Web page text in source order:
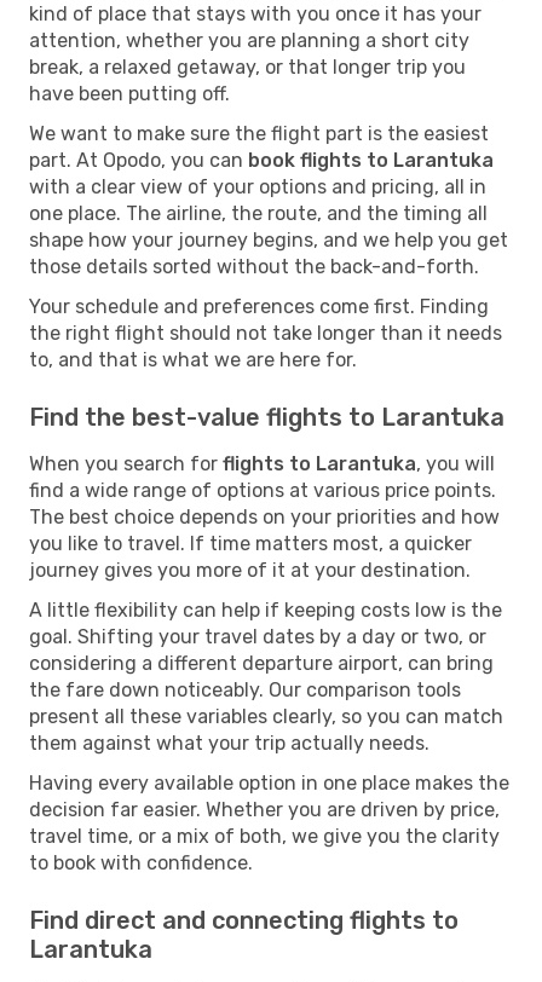
kind of place that stays with you once it has your
attention, whether you are planning a short city
break, a relaxed getaway, or that longer trip you
have been putting off.
We want to make sure the flight part is the easiest
part. At Opodo, you can book flights to Larantuka
with a clear view of your options and pricing, all in
one place. The airline, the route, and the timing all
shape how your journey begins, and we help you get
those details sorted without the back-and-forth.
Your schedule and preferences come first. Finding
the right flight should not take longer than it needs
to, and that is what we are here for.
Find the best-value flights to Larantuka
When you search for flights to Larantuka, you will
find a wide range of options at various price points.
The best choice depends on your priorities and how
you like to travel. If time matters most, a quicker
journey gives you more of it at your destination.
A little flexibility can help if keeping costs low is the
goal. Shifting your travel dates by a day or two, or
considering a different departure airport, can bring
the fare down noticeably. Our comparison tools
present all these variables clearly, so you can match
them against what your trip actually needs.
Having every available option in one place makes the
decision far easier. Whether you are driven by price,
travel time, or a mix of both, we give you the clarity
to book with confidence.
Find direct and connecting flights to
Larantuka